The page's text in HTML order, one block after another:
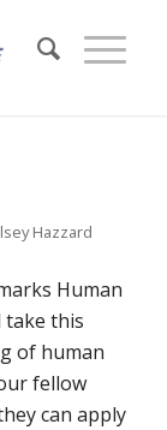
Hazzard
Human
take this
of human
fellow
can apply